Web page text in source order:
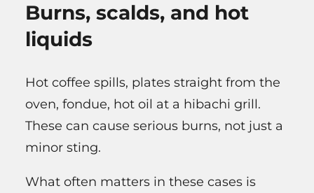
Burns, scalds, and hot
liquids
Hot coffee spills, plates straight from the
oven, fondue, hot oil at a hibachi grill.
These can cause serious burns, not just a
minor sting.
What often matters in these cases is